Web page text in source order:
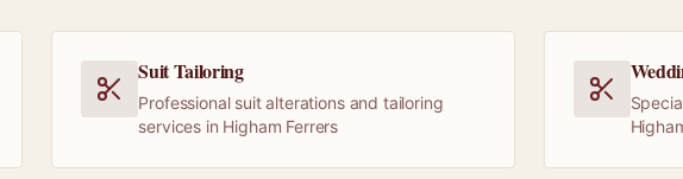
Suit Tailoring
Professional suit alterations and tailoring
services in Higham Ferrers